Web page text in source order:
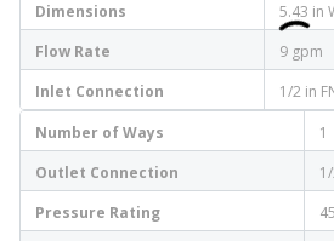
Dimensions
5.43 in
Flow Rate
9 gpm
Inlet Connection
1/2 in
Number of Ways
1
Outlet Connection
Pressure Rating